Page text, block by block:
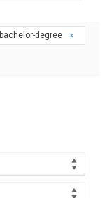
bachelor-degree